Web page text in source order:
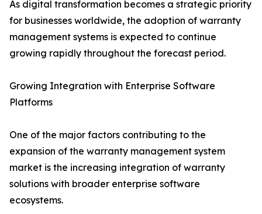
As digital transformation becomes a strategic priority
for businesses worldwide, the adoption of warranty
management systems is expected to continue
growing rapidly throughout the forecast period.
Growing Integration with Enterprise Software
Platforms
One of the major factors contributing to the
expansion of the warranty management system
market is the increasing integration of warranty
solutions with broader enterprise software
ecosystems.